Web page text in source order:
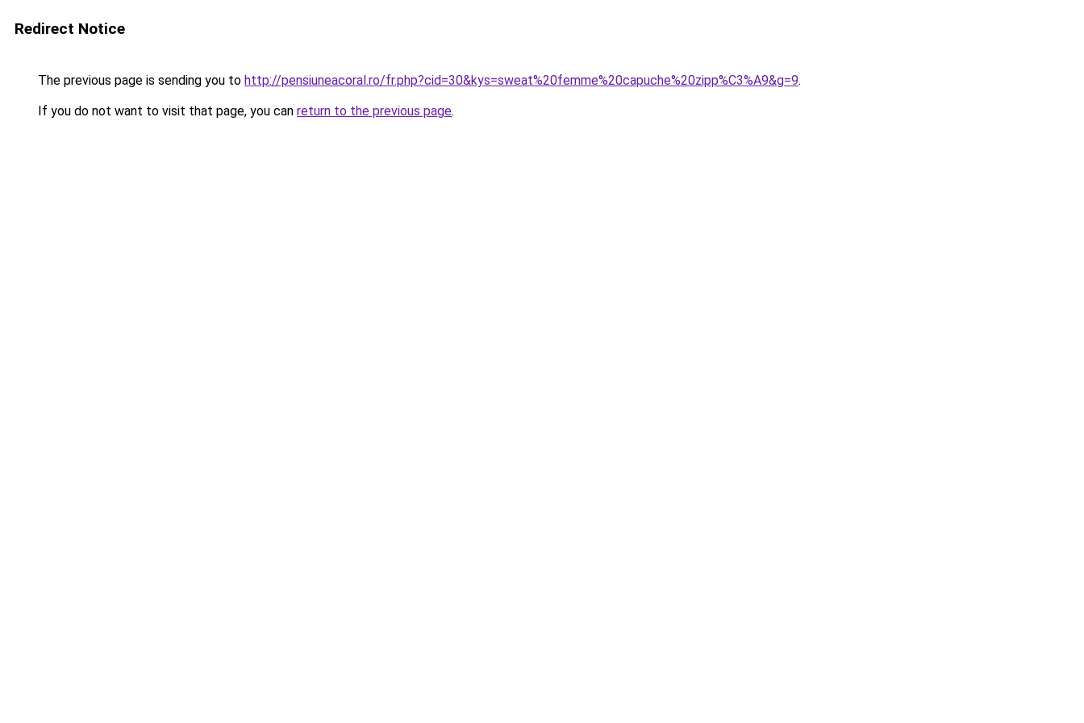
Redirect Notice
The previous page is sending you to http://pensiuneacoral.ro/fr.php?cid=30&kys=sweat%20femme%20capuche%20zipp%C3%A9&g=9.
If you do not want to visit that page, you can return to the previous page.